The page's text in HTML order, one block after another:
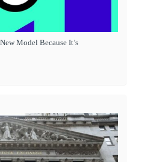
Model Because It’s